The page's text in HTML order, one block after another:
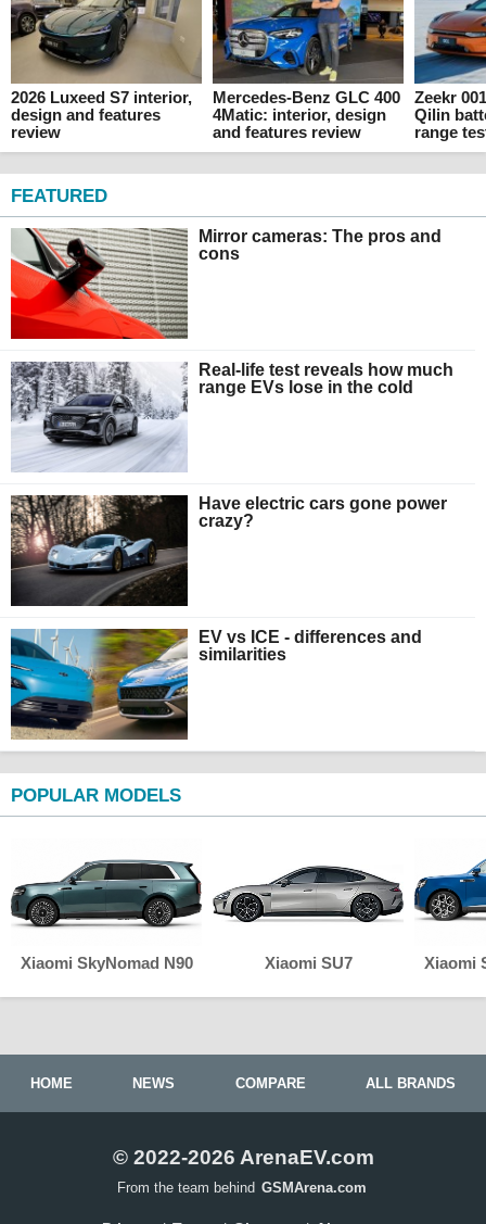
2026 Luxeed S7 interior,
design and features
review
Mercedes-Benz GLC 400
4Matic: interior, design
and features review
Zeekr
Qilin
range
FEATURED
Mirror cameras: The pros and
cons
Real-life test reveals how much
range EVs lose in the cold
Have electric cars gone power
crazy?
EV vs ICE - differences and
similarities
POPULAR MODELS
Xiaomi SkyNomad N90 Xiaomi SU7 Xiaomi
HOME NEWS COMPARE ALL BRANDS
© 2022-2026 ArenaEV.com
From the team behind GSMArena.com